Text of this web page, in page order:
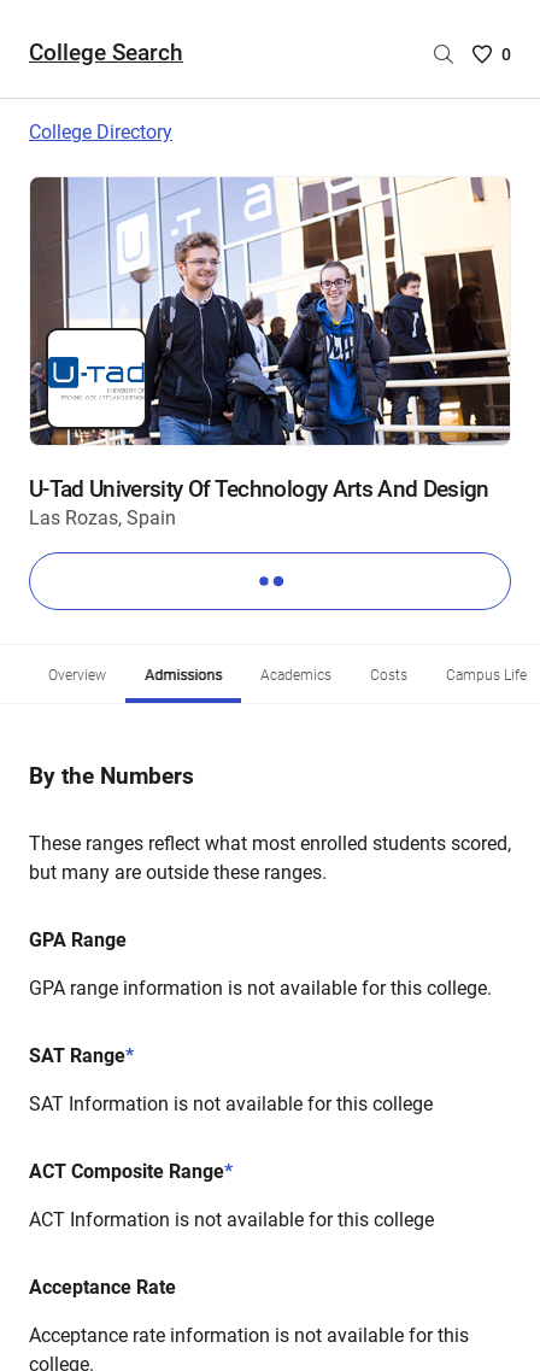
College Search
Saved
0
College Directory
U-Tad University Of Technology Arts And Design
Las Rozas, Spain
Overview Admissions Academics Costs Campus Life
By the Numbers
These ranges reflect what most enrolled students scored,
but many are outside these ranges.
GPA Range
GPA range information is not available for this college.
SAT Range*
SAT Information is not available for this college
ACT Composite Range*
ACT Information is not available for this college
Acceptance Rate
Acceptance rate information is not available for this
college.